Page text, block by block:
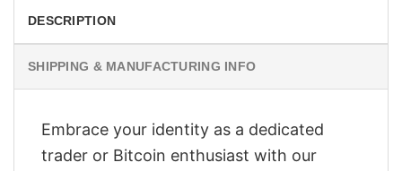
DESCRIPTION
SHIPPING & MANUFACTURING INFO
Embrace your identity as a dedicated
trader or Bitcoin enthusiast with our